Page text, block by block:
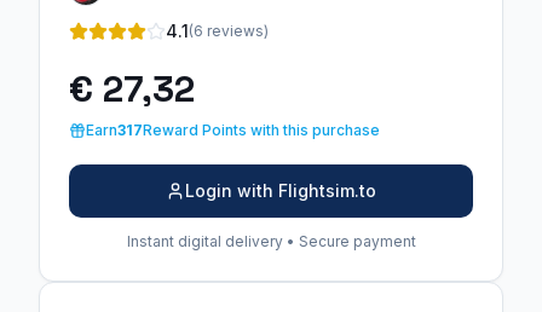
4.1(6 reviews)
€ 27,32
Earn317Reward Points with this purchase
Login with Flightsim.to
Instant digital delivery • Secure payment